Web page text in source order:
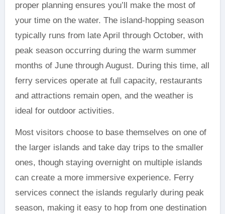
proper planning ensures you’ll make the most of
your time on the water. The island-hopping season
typically runs from late April through October, with
peak season occurring during the warm summer
months of June through August. During this time, all
ferry services operate at full capacity, restaurants
and attractions remain open, and the weather is
ideal for outdoor activities.
Most visitors choose to base themselves on one of
the larger islands and take day trips to the smaller
ones, though staying overnight on multiple islands
can create a more immersive experience. Ferry
services connect the islands regularly during peak
season, making it easy to hop from one destination